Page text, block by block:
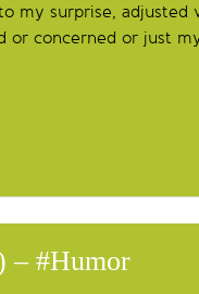
my surprise,
or concerned or just
– #Humor